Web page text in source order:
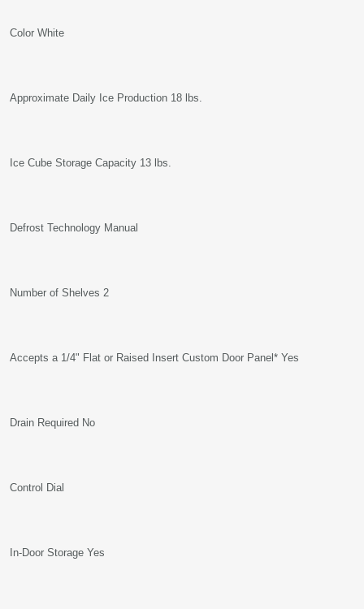
Color White
Approximate Daily Ice Production 18 lbs.
Ice Cube Storage Capacity 13 lbs.
Defrost Technology Manual
Number of Shelves 2
Accepts a 1/4" Flat or Raised Insert Custom Door Panel* Yes
Drain Required No
Control Dial
In-Door Storage Yes